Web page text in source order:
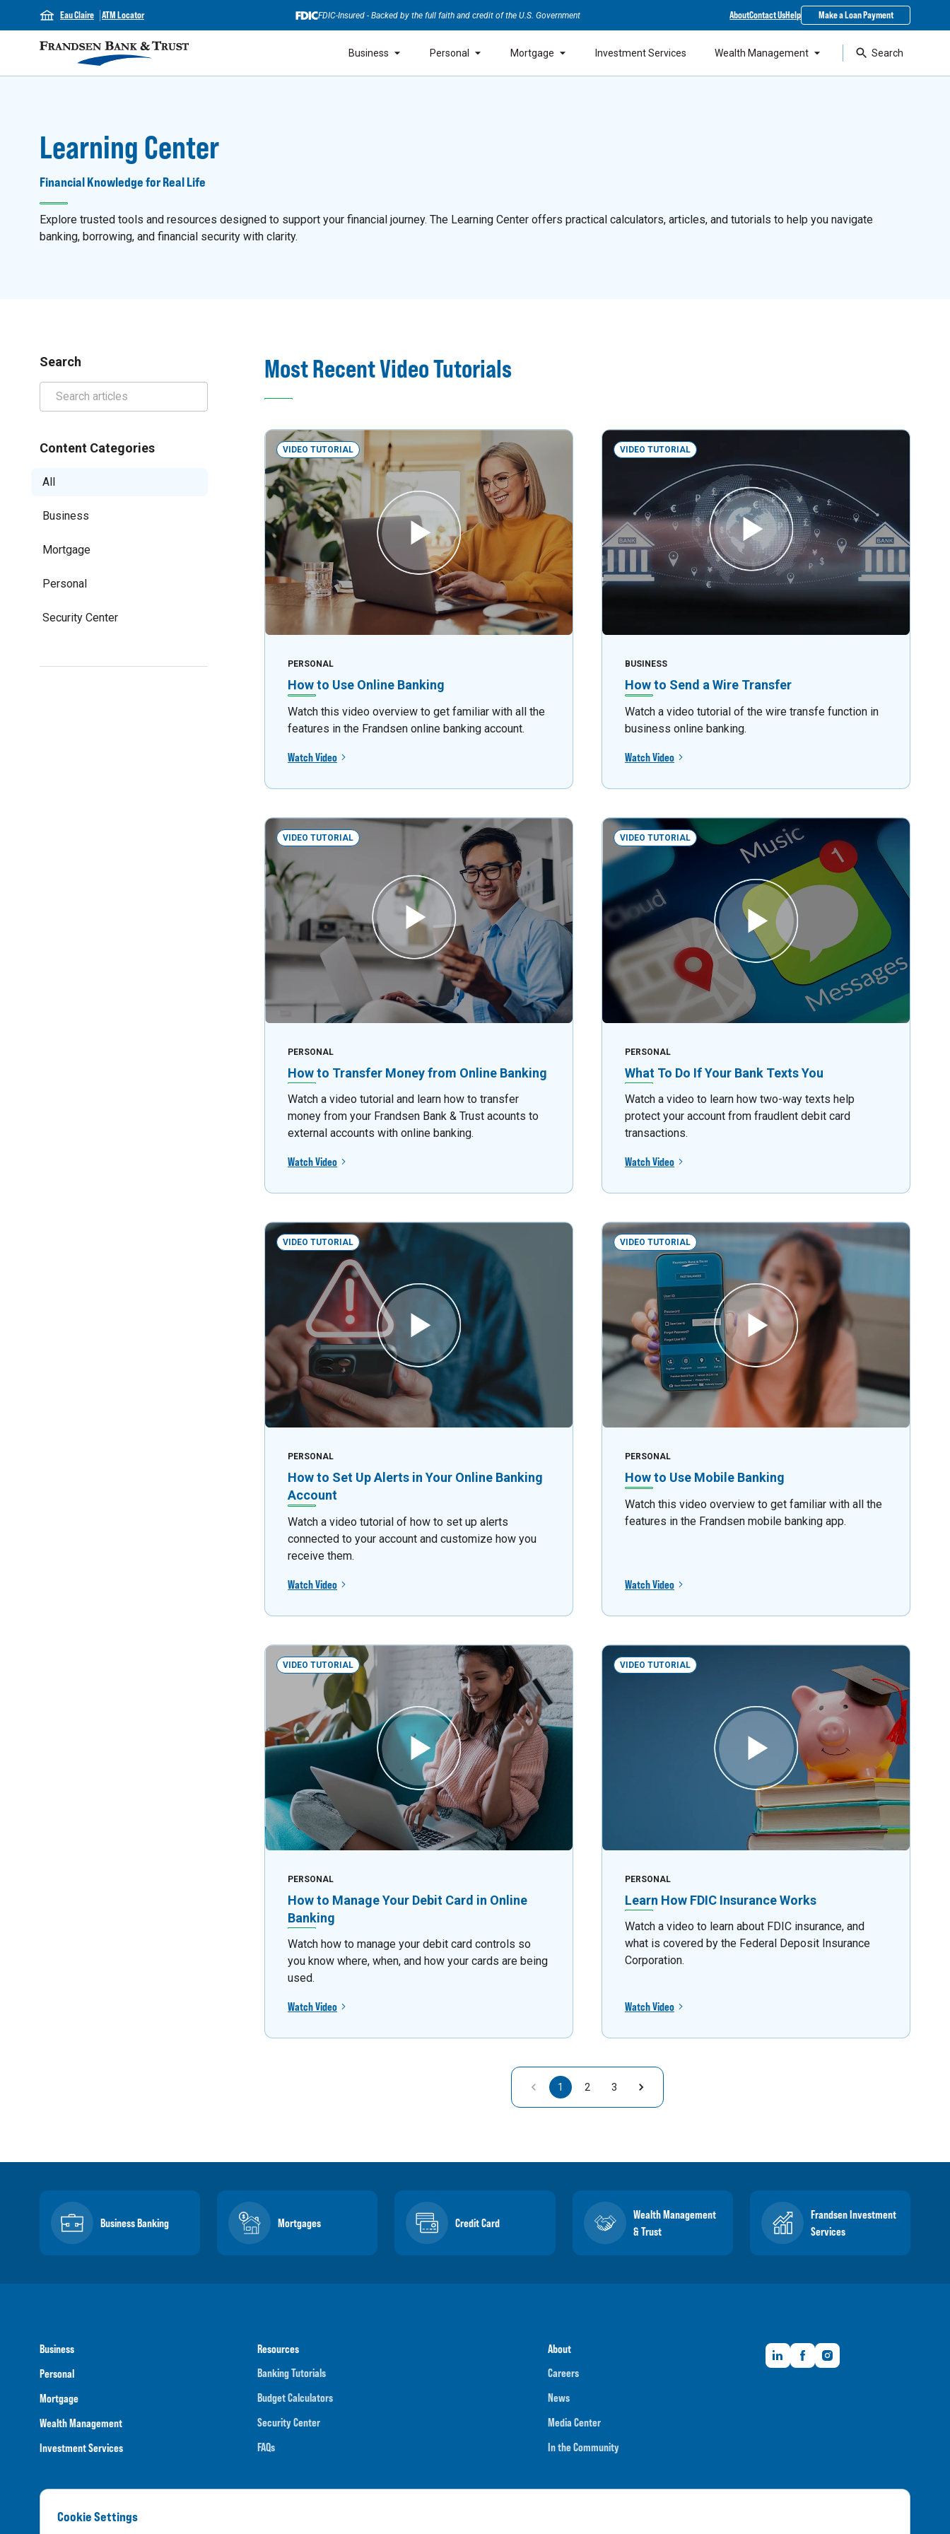
Eau Claire ATM Locator FDIC-Insured - Backed by the full faith and credit of the U.S. Government AboutContact UsHelp Make a Loan Payment
Business Personal Mortgage Investment Services Wealth Management Search
Learning Center
Financial Knowledge for Real Life
Explore trusted tools and resources designed to support your financial journey. The Learning Center offers practical calculators, articles, and tutorials to help you navigate
banking, borrowing, and financial security with clarity.
Search
Content Categories
All
Business
Mortgage
Personal
Security Center
Most Recent Video Tutorials
VIDEO TUTORIAL
PERSONAL
How to Use Online Banking
Watch this video overview to get familiar with all the
features in the Frandsen online banking account.
Watch Video
VIDEO TUTORIAL
BUSINESS
How to Send a Wire Transfer
Watch a video tutorial of the wire transfe function in
business online banking.
Watch Video
VIDEO TUTORIAL
PERSONAL
How to Transfer Money from Online Banking
Watch a video tutorial and learn how to transfer
money from your Frandsen Bank & Trust acounts to
external accounts with online banking.
Watch Video
VIDEO TUTORIAL
PERSONAL
What To Do If Your Bank Texts You
Watch a video to learn how two-way texts help
protect your account from fraudlent debit card
transactions.
Watch Video
VIDEO TUTORIAL
PERSONAL
How to Set Up Alerts in Your Online Banking
Account
Watch a video tutorial of how to set up alerts
connected to your account and customize how you
receive them.
Watch Video
VIDEO TUTORIAL
PERSONAL
How to Use Mobile Banking
Watch this video overview to get familiar with all the
features in the Frandsen mobile banking app.
Watch Video
VIDEO TUTORIAL
PERSONAL
How to Manage Your Debit Card in Online
Banking
Watch how to manage your debit card controls so
you know where, when, and how your cards are being
used.
Watch Video
VIDEO TUTORIAL
PERSONAL
Learn How FDIC Insurance Works
Watch a video to learn about FDIC insurance, and
what is covered by the Federal Deposit Insurance
Corporation.
Watch Video
1 2 3
Business Banking Mortgages Credit Card
Wealth Management
& Trust
Frandsen Investment
Services
Business
Personal
Mortgage
Wealth Management
Investment Services
Resources
Banking Tutorials
Budget Calculators
Security Center
FAQs
About
Careers
News
Media Center
In the Community
LinkedInFacebookInstagram
Cookie Settings